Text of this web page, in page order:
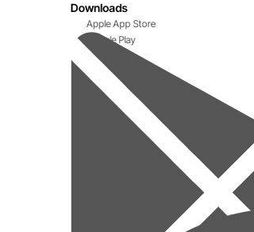
Downloads
Apple App Store
Google Play